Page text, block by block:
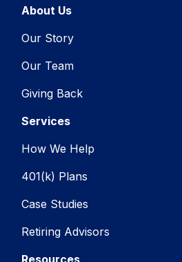
About Us
Our Story
Our Team
Giving Back
Services
How We Help
401(k) Plans
Case Studies
Retiring Advisors
Resources